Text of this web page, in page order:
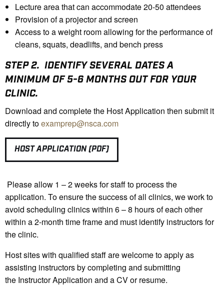
Lecture area that can accommodate 20-50 attendees
Provision of a projector and screen
Access to a weight room allowing for the performance of
cleans, squats, deadlifts, and bench press
STEP 2. IDENTIFY SEVERAL DATES A
MINIMUM OF 5-6 MONTHS OUT FOR YOUR
CLINIC.
Download and complete the Host Application then submit it
directly toexamprep@nsca.com
HOST APPLICATION (PDF)
Please allow 1 – 2 weeks for staff to process the
application. To ensure the success of all clinics, we work to
avoid scheduling clinics within 6 – 8 hours of each other
within a 2-month time frame and must identify instructors for
the clinic.
Host sites with qualified staff are welcome to apply as
assisting instructors by completing and submitting
the Instructor Application and a CV or resume.